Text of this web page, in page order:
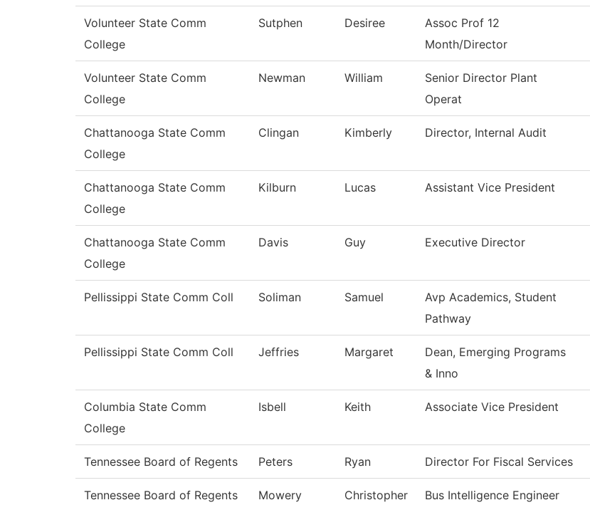
Volunteer State Comm
College
Sutphen Desiree
Assoc Prof 12
Month/Director
Volunteer State Comm
College
Newman William
Senior Director Plant
Operat
Chattanooga State Comm
College
Clingan Kimberly Director, Internal Audit
Chattanooga State Comm
College
Kilburn Lucas Assistant Vice President
Chattanooga State Comm
College
Davis Guy Executive Director
Pellissippi State Comm Coll Soliman Samuel
Avp Academics, Student
Pathway
Pellissippi State Comm Coll Jeffries Margaret
Dean, Emerging Programs
& Inno
Columbia State Comm
College
Isbell Keith Associate Vice President
Tennessee Board of Regents Peters Ryan Director For Fiscal Services
Tennessee Board of Regents Mowery Christopher Bus Intelligence Engineer